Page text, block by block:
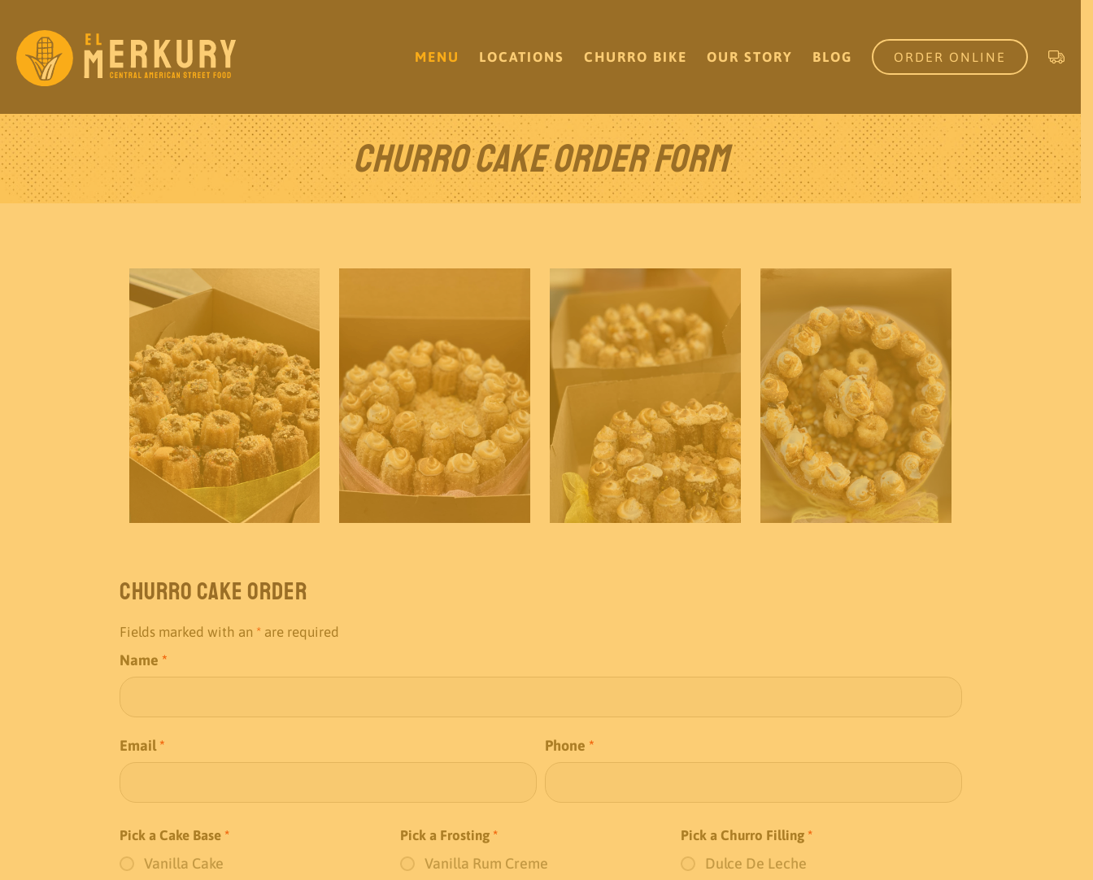
MENU LOCATIONS CHURRO BIKE OUR STORY BLOG ORDER ONLINE
Churro Cake Order Form
Churro Cake Order
Fields marked with an *are required
Name *
Email* Phone *
Pick a Cake Base *
Vanilla Cake
Pick a Frosting *
Vanilla Rum Creme
Pick a Churro Filling *
Dulce De Leche